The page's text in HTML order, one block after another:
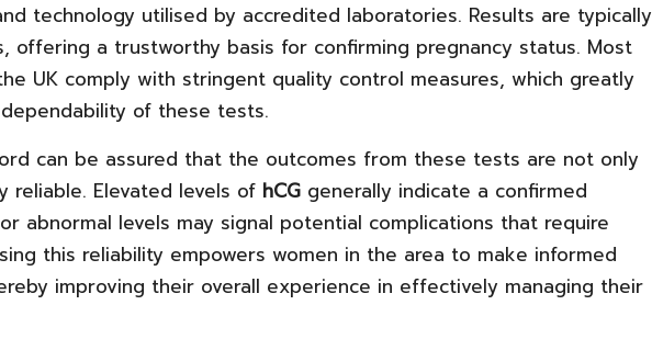
technology utilised by accredited laboratories. Results are typically
offering a trustworthy basis for confirming pregnancy status. Most
UK comply with stringent quality control measures, which greatly
of these tests.
can be assured that the outcomes from these tests are not only
reliable. Elevated levels of hCG generally indicate a confirmed
abnormal levels may signal potential complications that require
this reliability empowers women in the area to make informed
improving their overall experience in effectively managing their